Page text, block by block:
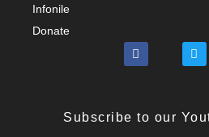
Infonile
Donate
Subscribe to our